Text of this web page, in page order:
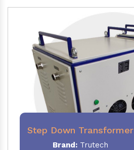
Step Down Transformer
Brand: Trutech